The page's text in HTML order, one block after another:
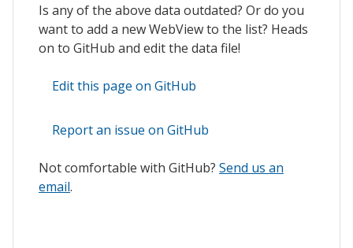
Is any of the above data outdated? Or do you
want to add a new WebView to the list? Heads
on to GitHub and edit the data file!
Edit this page on GitHub
Report an issue on GitHub
Not comfortable with GitHub? Send us an
email.